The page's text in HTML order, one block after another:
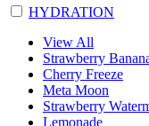
HYDRATION
View All
Strawberry
Cherry Freeze
Meta Moon
Strawberry
Lemonade